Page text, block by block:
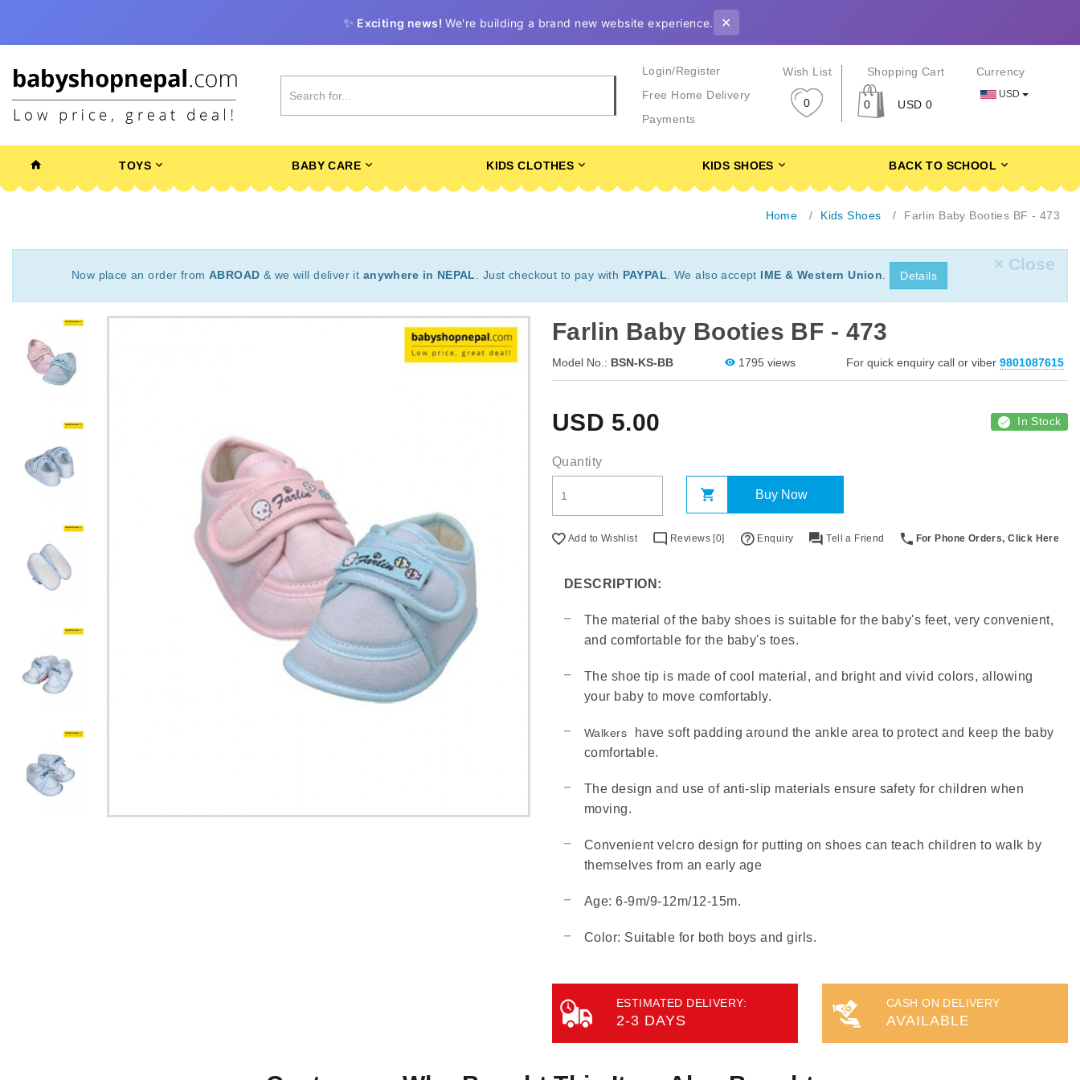
✨ Exciting news! We're building a brand new website experience. ✕
Login/Register
Free Home Delivery
Payments
Wish List
0
Shopping Cart
0 USD 0
Currency
USD
TOYS BABY CARE KIDS CLOTHES KIDS SHOES BACK TO SCHOOL
Home Kids Shoes Farlin Baby Booties BF - 473
× Close
Now place an order from ABROAD & we will deliver it anywhere in NEPAL . Just checkout to pay with PAYPAL . We also accept IME & Western Union Details
Farlin Baby Booties BF - 473
Model No.: BSN-KS-BB 1795 views For quick enquiry call or viber 9801087615
USD 5.00 In Stock
Quantity
Buy Now
Add to Wishlist Reviews [0] Enquiry Tell a Friend For Phone Orders, Click Here
DESCRIPTION:
The material of the baby shoes is suitable for the baby's feet, very convenient,
and comfortable for the baby's toes.
The shoe tip is made of cool material, and bright and vivid colors, allowing
your baby to move comfortably.
Walkers
have soft padding around the ankle area to protect and keep the baby
comfortable.
The design and use of anti-slip materials ensure safety for children when
moving.
Convenient velcro design for putting on shoes can teach children to walk by
themselves from an early age
Age: 6-9m/9-12m/12-15m.
Color: Suitable for both boys and girls.
ESTIMATED DELIVERY:
2-3 DAYS
CASH ON DELIVERY
AVAILABLE